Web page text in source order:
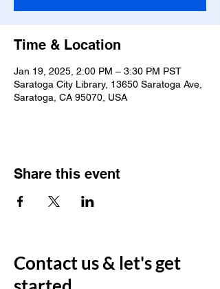
Time & Location
Jan 19, 2025, 2:00 PM – 3:30 PM PST
Saratoga City Library, 13650 Saratoga Ave,
Saratoga, CA 95070, USA
Share this event
Contact us & let's get